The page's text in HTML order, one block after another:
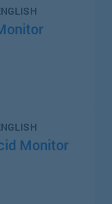
Monitor